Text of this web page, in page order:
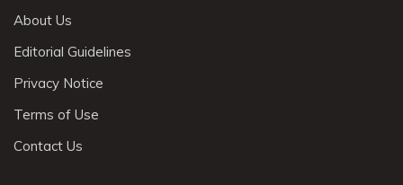
About Us
Editorial Guidelines
Privacy Notice
Terms of Use
Contact Us